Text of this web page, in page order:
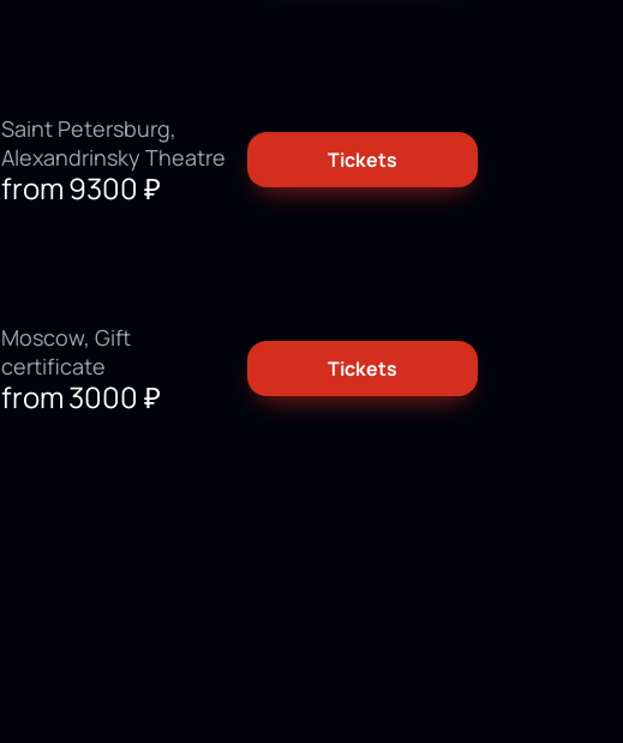
Saint Petersburg,
Alexandrinsky Theatre
from9300 ₽
Tickets
Moscow, Gift
certificate
from3000 ₽
Tickets